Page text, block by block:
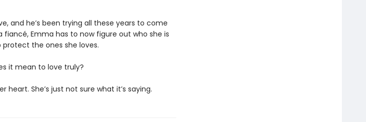
and he’s been trying all these years to come
Emma has to now figure out who she is
the ones she loves.
it mean to love truly?
heart. She’s just not sure what it’s saying.